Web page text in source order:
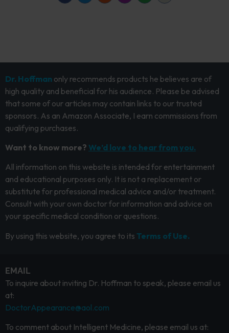
Dr. Hoffman only recommends products he believes are of
high quality and beneficial for his audience. Please be advised
that some of our articles may contain links to our trusted
sponsors. As an Amazon Associate, I earn commissions from
qualifying purchases.
Want to know more? We’d love to hear from you.
All information on this website is intended for entertainment
and educational purposes only. It is not a replacement or
substitute for professional medical advice and/or treatment.
Consult with your own doctor for information and advice on
your specific medical condition or questions.
By using this website, you agree to its Terms of Use.
EMAIL
To inquire about inviting Dr. Hoffman to speak, please email us
at:
DoctorAppearance@aol.com
To comment about Intelligent Medicine, please email us at: